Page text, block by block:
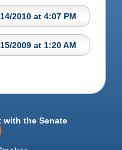
2010 at 4:07 PM
2009 at 1:20 AM
with the Senate